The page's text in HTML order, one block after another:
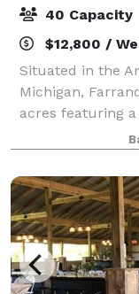
40 Capacity
$12,800 /
Situated in the
Michigan,
acres featuring
forest and
unforgettable,